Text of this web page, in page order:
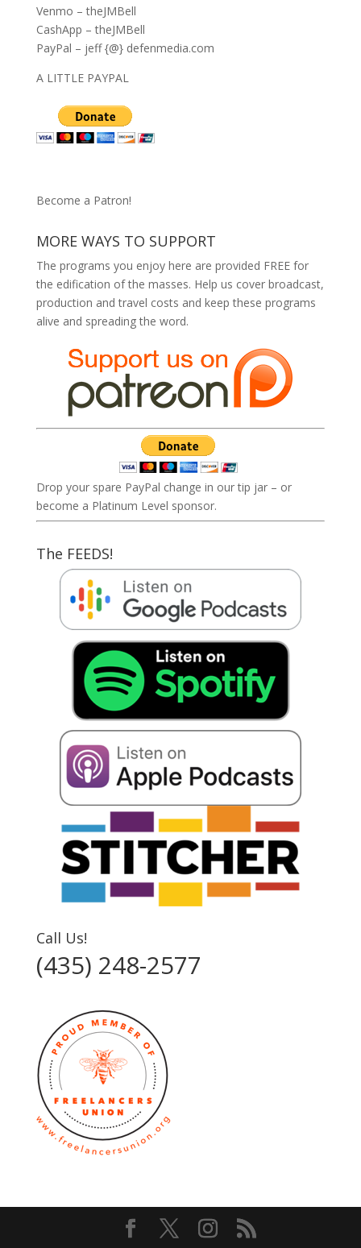
Venmo – theJMBell
CashApp – theJMBell
PayPal – jeff {@} defenmedia.com
A LITTLE PAYPAL
Become a Patron!
MORE WAYS TO SUPPORT
The programs you enjoy here are provided FREE for
the edification of the masses. Help us cover broadcast,
production and travel costs and keep these programs
alive and spreading the word.
Drop your spare PayPal change in our tip jar – or
become a Platinum Level sponsor.
The FEEDS!
Call Us!
(435) 248-2577‬